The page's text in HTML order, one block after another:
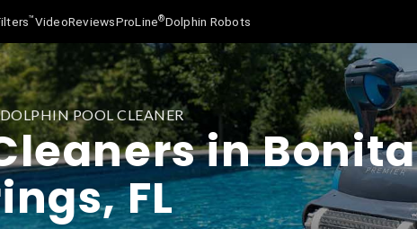
™VideoReviewsProLine®Dolphin Robots
POOL CLEANER
in Bonita
FL